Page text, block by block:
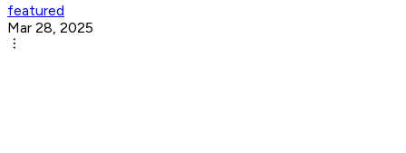
featured
Mar 28, 2025